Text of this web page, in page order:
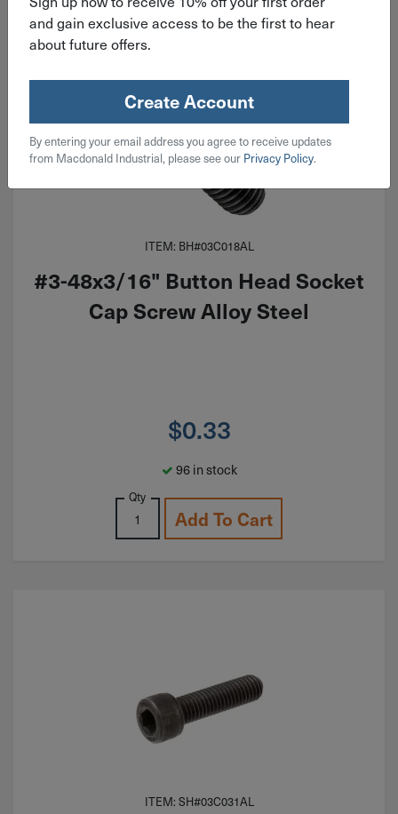
ITEM: BH#03C018AL
#3-48x3/16" Button Head Socket
Cap Screw Alloy Steel
$0.33
96 in stock
Qty
Add To Cart
ITEM: SH#03C031AL
and gain exclusive access to be the first to hear
about future offers.
Create Account
By entering your email address you agree to receive updates
from Macdonald Industrial, please see our Privacy Policy.